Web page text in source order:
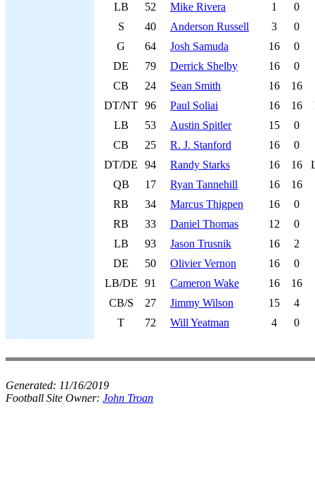
LB
52 Mike Rivera 1
0
S
40 Anderson Russell 3
0
G
64 Josh Samuda 16
0
DE
79 Derrick Shelby 16
0
CB
24 Sean Smith 16
16
DT/NT 96 Paul Soliai 16 16
LB
53 Austin Spitler 15
0
CB
25 R. J. Stanford 16
0
DT/DE
94 Randy Starks 16 16
QB
17 Ryan Tannehill 16
16
RB
34 Marcus Thigpen 16
0
RB
33 Daniel Thomas 12
0
LB
93 Jason Trusnik 16
2
DE
50 Olivier Vernon 16
0
LB/DE
91 Cameron Wake 16
16
CB/S
27 Jimmy Wilson 15
4
T
72 Will Yeatman 4 0
Generated: 11/16/2019
Football Site Owner: John Troan